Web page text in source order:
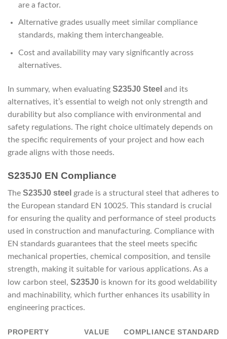
are a factor.
Alternative grades usually meet similar compliance
standards, making them interchangeable.
Cost and availability may vary significantly across
alternatives.
In summary, when evaluating S235J0 Steel and its
alternatives, it’s essential to weigh not only strength and
durability but also compliance with environmental and
safety regulations. The right choice ultimately depends on
the specific requirements of your project and how each
grade aligns with those needs.
S235J0 EN Compliance
The S235J0 steel grade is a structural steel that adheres to
the European standard EN 10025. This standard is crucial
for ensuring the quality and performance of steel products
used in construction and manufacturing. Compliance with
EN standards guarantees that the steel meets specific
mechanical properties, chemical composition, and tensile
strength, making it suitable for various applications. As a
low carbon steel, S235J0 is known for its good weldability
and machinability, which further enhances its usability in
engineering practices.
PROPERTY VALUE COMPLIANCE STANDARD